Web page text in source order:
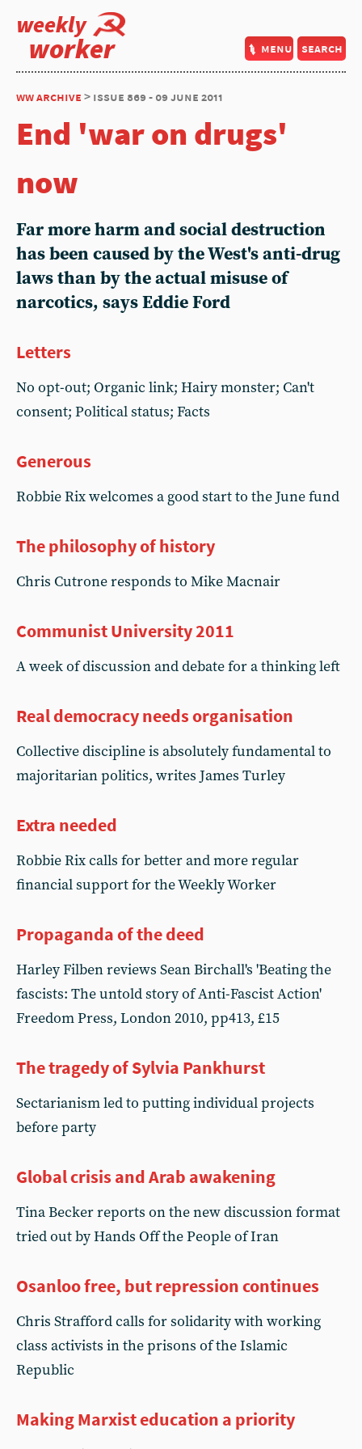
weekly
worker menu search
ww archive > issue 869 - 09 june 2011
End 'war on drugs'
now
Far more harm and social destruction
has been caused by the West's anti-drug
laws than by the actual misuse of
narcotics, says Eddie Ford
Letters
No opt-out; Organic link; Hairy monster; Can't
consent; Political status; Facts
Generous
Robbie Rix welcomes a good start to the June fund
The philosophy of history
Chris Cutrone responds to Mike Macnair
Communist University 2011
A week of discussion and debate for a thinking left
Real democracy needs organisation
Collective discipline is absolutely fundamental to
majoritarian politics, writes James Turley
Extra needed
Robbie Rix calls for better and more regular
financial support for the Weekly Worker
Propaganda of the deed
Harley Filben reviews Sean Birchall's 'Beating the
fascists: The untold story of Anti-Fascist Action'
Freedom Press, London 2010, pp413, £15
The tragedy of Sylvia Pankhurst
Sectarianism led to putting individual projects
before party
Global crisis and Arab awakening
Tina Becker reports on the new discussion format
tried out by Hands Off the People of Iran
Osanloo free, but repression continues
Chris Strafford calls for solidarity with working
class activists in the prisons of the Islamic
Republic
Making Marxist education a priority